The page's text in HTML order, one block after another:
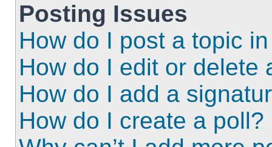
Posting Issues
How do I post a topic
How do I edit or delete
How do I add a
How do I create a poll?